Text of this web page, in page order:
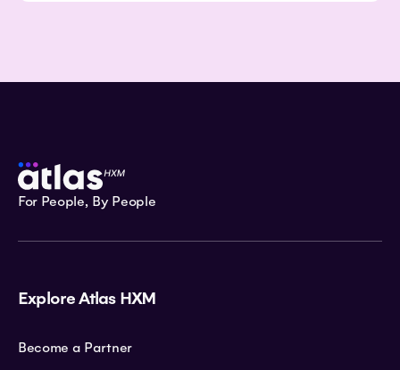
For People, By People
Explore Atlas HXM
Become a Partner